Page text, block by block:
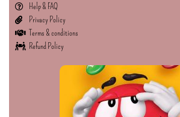
Help & FAQ
Privacy Policy
Terms & conditions
Refund Policy